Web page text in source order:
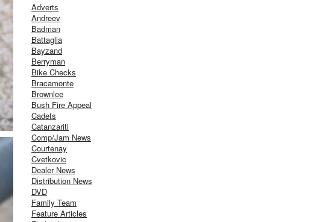
Adverts
Andreev
Badman
Battaglia
Bayzand
Berryman
Bike Checks
Bracamonte
Brownlee
Bush Fire Appeal
Cadets
Catanzariti
Comp/Jam News
Courtenay
Cvetkovic
Dealer News
Distribution News
DVD
Family Team
Feature Articles